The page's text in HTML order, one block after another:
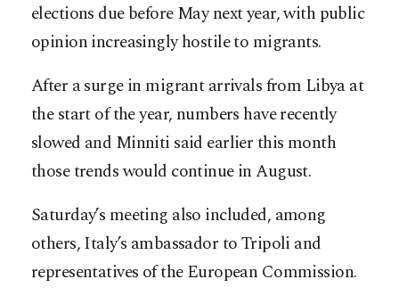
elections due before May next year, with public
opinion increasingly hostile to migrants.
After a surge in migrant arrivals from Libya at
the start of the year, numbers have recently
slowed and Minniti said earlier this month
those trends would continue in August.
Saturday’s meeting also included, among
others, Italy’s ambassador to Tripoli and
representatives of the European Commission.